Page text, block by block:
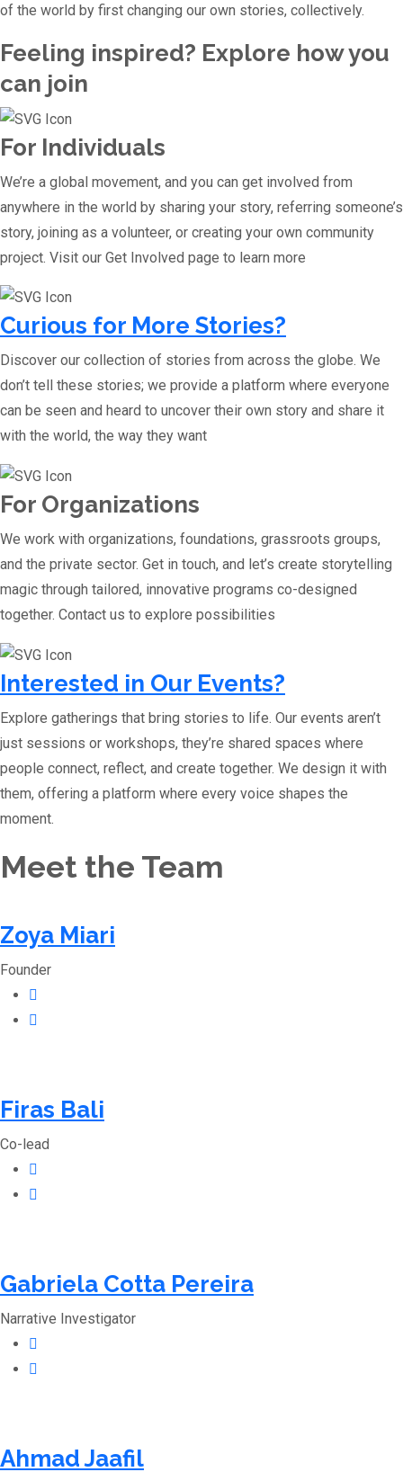
of the world by first changing our own stories, collectively.
Feeling inspired? Explore how you
can join
For Individuals
We’re a global movement, and you can get involved from
anywhere in the world by sharing your story, referring someone’s
story, joining as a volunteer, or creating your own community
project. Visit our Get Involved page to learn more
Curious for More Stories?
Discover our collection of stories from across the globe. We
don’t tell these stories; we provide a platform where everyone
can be seen and heard to uncover their own story and share it
with the world, the way they want
For Organizations
We work with organizations, foundations, grassroots groups,
and the private sector. Get in touch, and let’s create storytelling
magic through tailored, innovative programs co-designed
together. Contact us to explore possibilities
Interested in Our Events?
Explore gatherings that bring stories to life. Our events aren’t
just sessions or workshops, they’re shared spaces where
people connect, reflect, and create together. We design it with
them, offering a platform where every voice shapes the
moment.
Meet the Team
Zoya Miari
Founder
Firas Bali
Co-lead
Gabriela Cotta Pereira
Narrative Investigator
Ahmad Jaafil